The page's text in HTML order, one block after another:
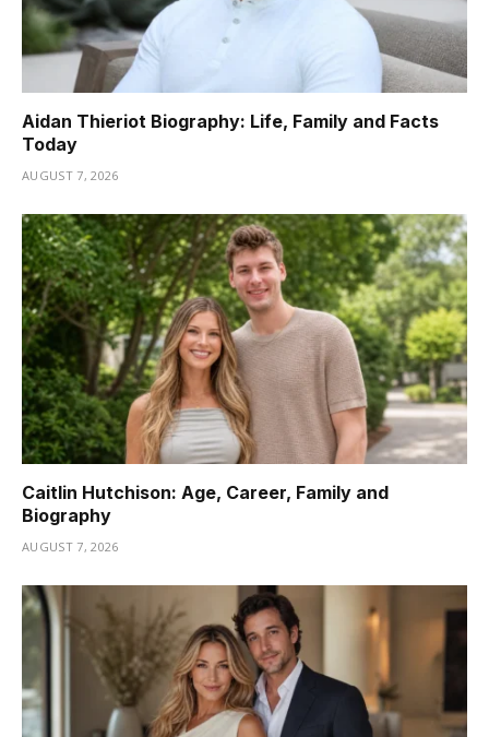
Aidan Thieriot Biography: Life, Family and Facts
Today
AUGUST 7, 2026
Caitlin Hutchison: Age, Career, Family and
Biography
AUGUST 7, 2026